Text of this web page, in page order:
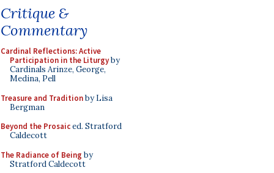
Critique &
Commentary
Cardinal Reflections: Active
Participation in the Liturgyby
Cardinals Arinze, George,
Medina, Pell
Treasure and Traditionby Lisa
Bergman
Beyond the Prosaiced. Stratford
Caldecott
The Radiance of Being by
Stratford Caldecott